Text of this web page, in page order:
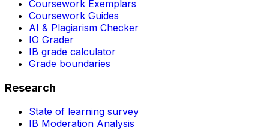
Coursework Exemplars
Coursework Guides
AI & Plagiarism Checker
IO Grader
IB grade calculator
Grade boundaries
Research
State of learning survey
IB Moderation Analysis